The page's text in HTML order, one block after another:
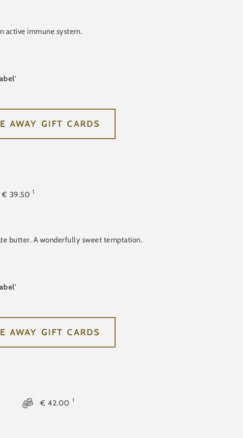
active immune system.
AWAY GIFT CARDS
39.50
€ 1
butter. A wonderfully sweet temptation.
AWAY GIFT CARDS
42.00
€ 1